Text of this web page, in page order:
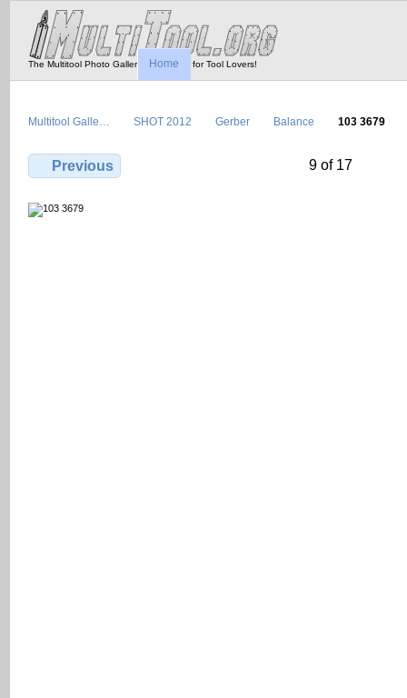
The Multitool Photo Gallery - Tool Porn for Tool Lovers!
Home
Multitool Galle… SHOT 2012 Gerber Balance 103 3679
Previous 9 of 17